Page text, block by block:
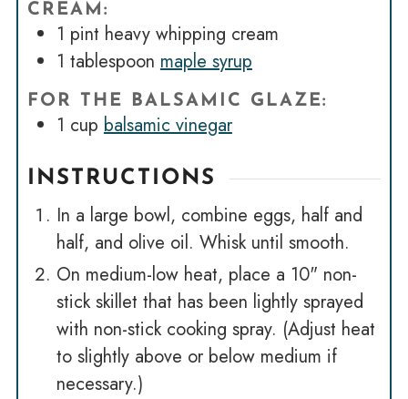
CREAM:
1 pint heavy whipping cream
1 tablespoon maple syrup
FOR THE BALSAMIC GLAZE:
1 cup balsamic vinegar
INSTRUCTIONS
In a large bowl, combine eggs, half and
half, and olive oil. Whisk until smooth.
On medium-low heat, place a 10" non-
stick skillet that has been lightly sprayed
with non-stick cooking spray. (Adjust heat
to slightly above or below medium if
necessary.)